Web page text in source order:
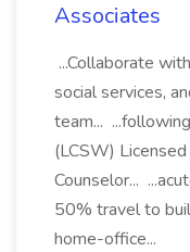
Associates
...Collaborate
social services,
team...
(LCSW)
Counselor...
50% travel to
home-office...